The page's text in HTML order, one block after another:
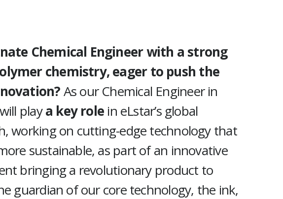
Chemical Engineer with a strong
chemistry, eager to push the
As our Chemical Engineer in
playa key role in eLstar’s global
working on cutting-edge technology that
sustainable, as part of an innovative
bringing a revolutionary product to
guardian of our core technology, the ink,